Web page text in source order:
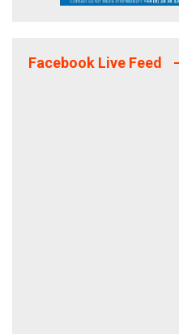
Facebook Live Feed